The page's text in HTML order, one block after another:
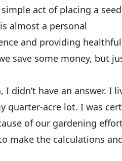
act of placing a
almost a personal
and providing
save some money, but
didn’t have an answer. I
quarter-acre lot. I was
of our gardening
make the calculations